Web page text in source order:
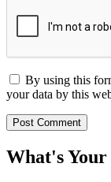
By using this
your data by this
What's Your